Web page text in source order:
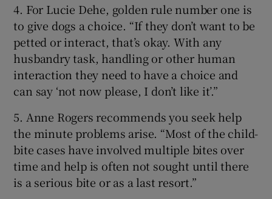
4. For Lucie Dehe, golden rule number one is
to give dogs a choice. “If they don’t want to be
petted or interact, that’s okay. With any
husbandry task, handling or other human
interaction they need to have a choice and
can say ‘not now please, I don’t like it’.”
5. Anne Rogers recommends you seek help
the minute problems arise. “Most of the child-
bite cases have involved multiple bites over
time and help is often not sought until there
is a serious bite or as a last resort.”